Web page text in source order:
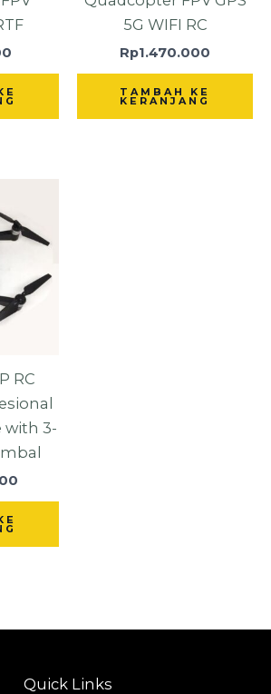
5G WIFI RC
Rp1.470.000
TAMBAH KE
KERANJANG
RC
with 3-
Quick Links